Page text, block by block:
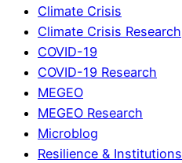
Climate Crisis
Climate Crisis Research
COVID-19
COVID-19 Research
MEGEO
MEGEO Research
Microblog
Resilience & Institutions